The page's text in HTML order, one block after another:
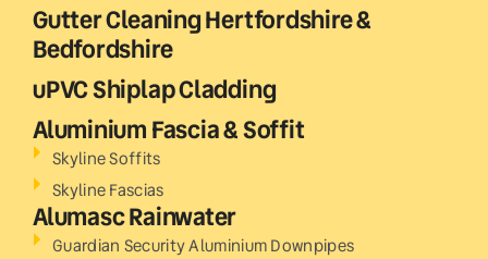
Gutter Cleaning Hertfordshire &
Bedfordshire
uPVC Shiplap Cladding
Aluminium Fascia & Soffit
Skyline Soffits
Skyline Fascias
Alumasc Rainwater
Guardian Security Aluminium Downpipes